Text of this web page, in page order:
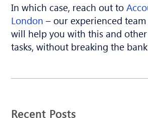
In which case, reach out to
London – our experienced
will help you with this and
tasks, without breaking the
Recent Posts